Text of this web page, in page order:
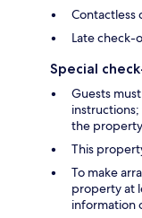
Contactless
Late check-
Special
Guests
the property
This
To make
property at
information